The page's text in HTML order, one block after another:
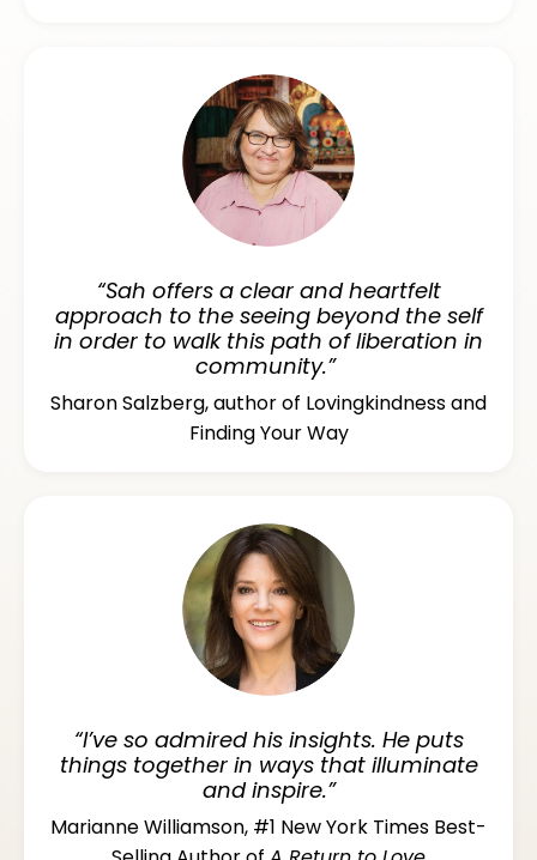
“Sah offers a clear and heartfelt
approach to the seeing beyond the self
in order to walk this path of liberation in
community.”
Sharon Salzberg, author of Lovingkindness and
Finding Your Way
“I’ve so admired his insights. He puts
things together in ways that illuminate
and inspire.”
Marianne Williamson, #1 New York Times Best-